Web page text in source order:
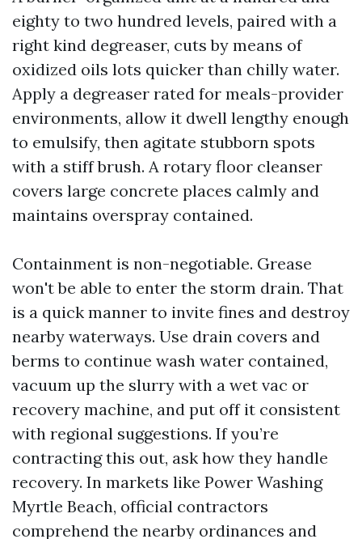
eighty to two hundred levels, paired with a
right kind degreaser, cuts by means of
oxidized oils lots quicker than chilly water.
Apply a degreaser rated for meals-provider
environments, allow it dwell lengthy enough
to emulsify, then agitate stubborn spots
with a stiff brush. A rotary floor cleanser
covers large concrete places calmly and
maintains overspray contained.
Containment is non-negotiable. Grease
won't be able to enter the storm drain. That
is a quick manner to invite fines and destroy
nearby waterways. Use drain covers and
berms to continue wash water contained,
vacuum up the slurry with a wet vac or
recovery machine, and put off it consistent
with regional suggestions. If you’re
contracting this out, ask how they handle
recovery. In markets like Power Washing
Myrtle Beach, official contractors
comprehend the nearby ordinances and